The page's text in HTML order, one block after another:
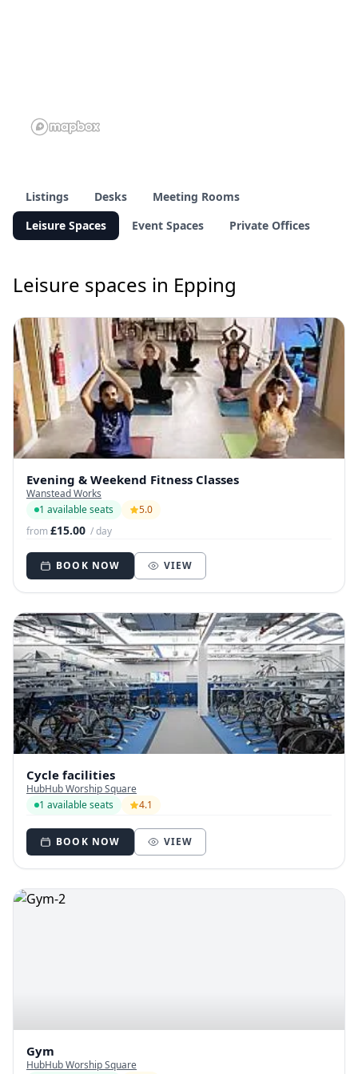
Listings Desks
Meeting Rooms
Leisure Spaces
Event Spaces Private Offices
Leisure spaces in Epping
Evening & Weekend Fitness Classes
Wanstead Works
1 available seats
5.0
from£15.00 / day
BOOK NOW VIEW
Cycle facilities
HubHub Worship Square
1 available seats
4.1
BOOK NOW VIEW
Gym
HubHub Worship Square